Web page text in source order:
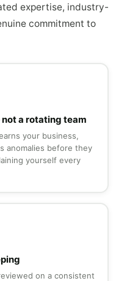
expertise, industry-
commitment to
a rotating team
your business,
anomalies before they
yourself every
on a consistent